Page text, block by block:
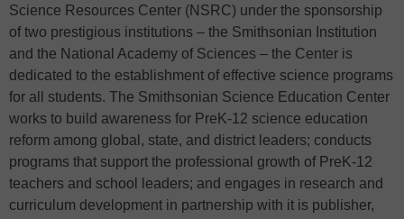
Science Resources Center (NSRC) under the sponsorship
of two prestigious institutions – the Smithsonian Institution
and the National Academy of Sciences – the Center is
dedicated to the establishment of effective science programs
for all students. The Smithsonian Science Education Center
works to build awareness for PreK-12 science education
reform among global, state, and district leaders; conducts
programs that support the professional growth of PreK-12
teachers and school leaders; and engages in research and
curriculum development in partnership with it is publisher,